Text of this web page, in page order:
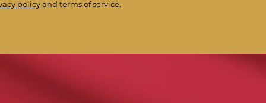
policy and terms of service.